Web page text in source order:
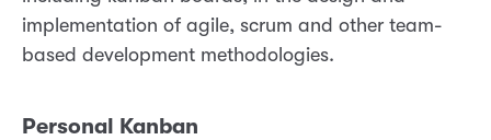
implementation of agile, scrum and other team-
based development methodologies.
Personal Kanban